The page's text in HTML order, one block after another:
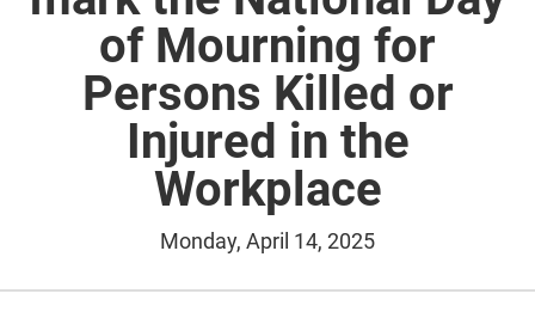
of Mourning for
Persons Killed or
Injured in the
Workplace
Monday, April 14, 2025